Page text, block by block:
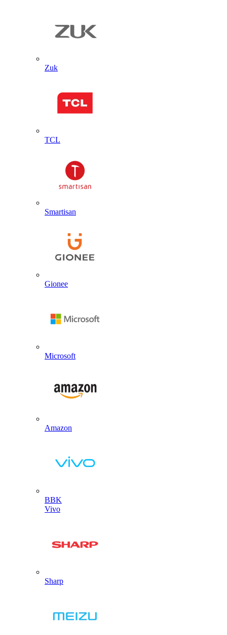
Zuk
TCL
Smartisan
Gionee
Microsoft
Amazon
BBK
Vivo
Sharp